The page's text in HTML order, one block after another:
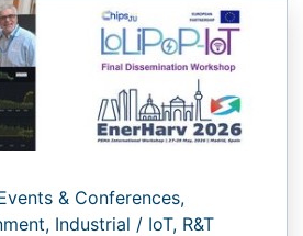
& Conferences,
Industrial / IoT, R&T